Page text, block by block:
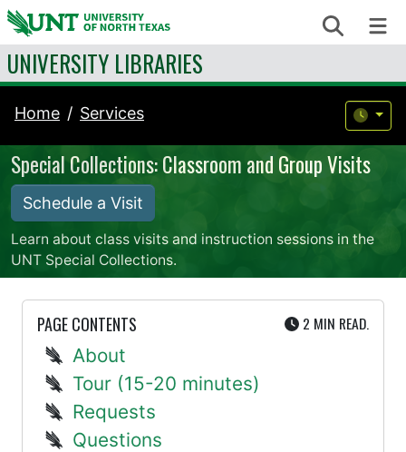
Skip to content Search
UNIVERSITY LIBRARIES
Home Services
Special Collections: Classroom and Group Visits
Schedule a Visit
Learn about class visits and instruction sessions in the
UNT Special Collections.
PAGE CONTENTS 2 MIN UTE
READ.
About
Tour (15-20 minutes)
Requests
Questions